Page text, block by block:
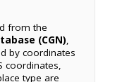
from the
(CGN),
by coordinates
coordinates,
type are